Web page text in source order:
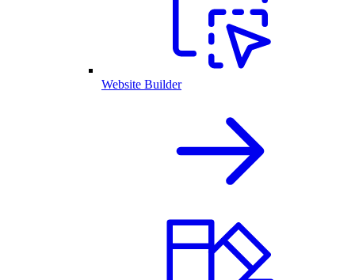
Website Builder